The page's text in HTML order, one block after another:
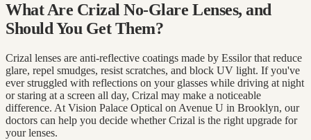
What Are Crizal No-Glare Lenses, and
Should You Get Them?
Crizal lenses are anti-reflective coatings made by Essilor that reduce
glare, repel smudges, resist scratches, and block UV light. If you've
ever struggled with reflections on your glasses while driving at night
or staring at a screen all day, Crizal may make a noticeable
difference. At Vision Palace Optical on Avenue U in Brooklyn, our
doctors can help you decide whether Crizal is the right upgrade for
your lenses.